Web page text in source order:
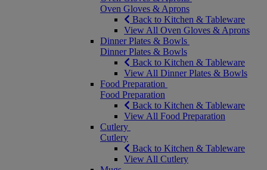
Oven Gloves & Aprons
Back to Kitchen & Tableware
View All Oven Gloves & Aprons
Dinner Plates & Bowls
Dinner Plates & Bowls
Back to Kitchen & Tableware
View All Dinner Plates & Bowls
Food Preparation
Food Preparation
Back to Kitchen & Tableware
View All Food Preparation
Cutlery
Cutlery
Back to Kitchen & Tableware
View All Cutlery